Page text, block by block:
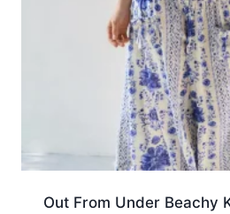
Out From Under Beachy